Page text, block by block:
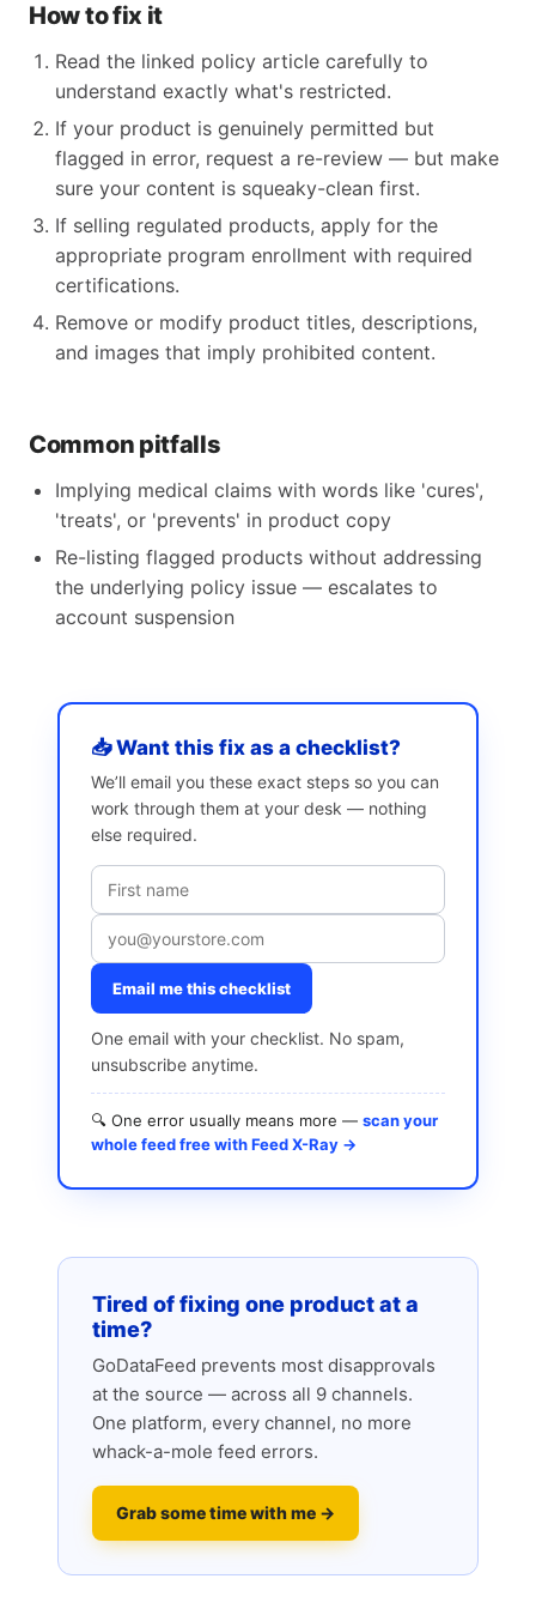
How to fix it
Read the linked policy article carefully to
understand exactly what's restricted.
If your product is genuinely permitted but
flagged in error, request a re-review — but make
sure your content is squeaky-clean first.
If selling regulated products, apply for the
appropriate program enrollment with required
certifications.
Remove or modify product titles, descriptions,
and images that imply prohibited content.
Common pitfalls
Implying medical claims with words like 'cures',
'treats', or 'prevents' in product copy
Re-listing flagged products without addressing
the underlying policy issue — escalates to
account suspension
📥 Want this fix as a checklist?
We’ll email you these exact steps so you can
work through them at your desk — nothing
else required.
Email me this checklist
One email with your checklist. No spam,
unsubscribe anytime.
🔍 One error usually means more — scan your
whole feed free with Feed X-Ray →
Tired of fixing one product at a
time?
GoDataFeed prevents most disapprovals
at the source — across all 9 channels.
One platform, every channel, no more
whack-a-mole feed errors.
Grab some time with me →